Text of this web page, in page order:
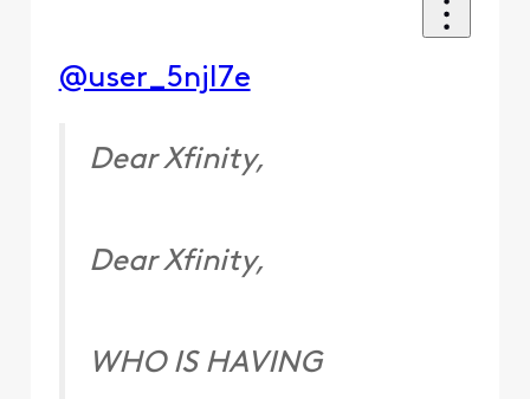
@user_5njl7e
Dear Xfinity,
Dear Xfinity,
WHO IS HAVING